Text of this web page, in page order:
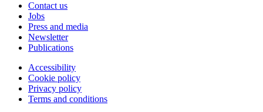
Contact us
Jobs
Press and media
Newsletter
Publications
Accessibility
Cookie policy
Privacy policy
Terms and conditions